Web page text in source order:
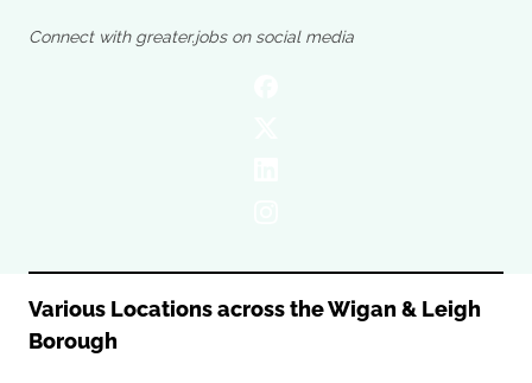
Rochdale
Stockport
Connect with greater.jobs on social media
Various Locations across the Wigan & Leigh
Borough